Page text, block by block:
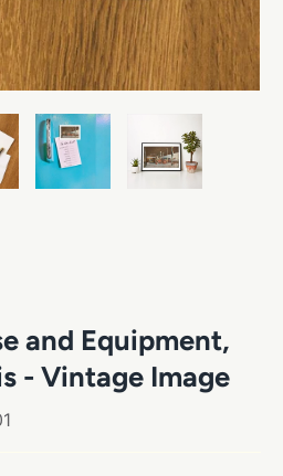
and Equipment,
- Vintage Image